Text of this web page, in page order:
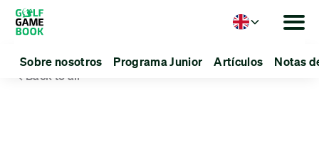
Sobre nosotros Programa Junior Artículos Notas
Language
Back to all